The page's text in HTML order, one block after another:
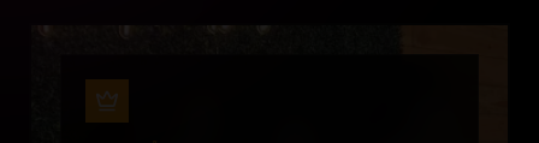
//QUINCEAÑERA PHOTO BOOTH RENTAL